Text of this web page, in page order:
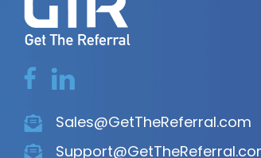
Sales@GetTheReferral.com